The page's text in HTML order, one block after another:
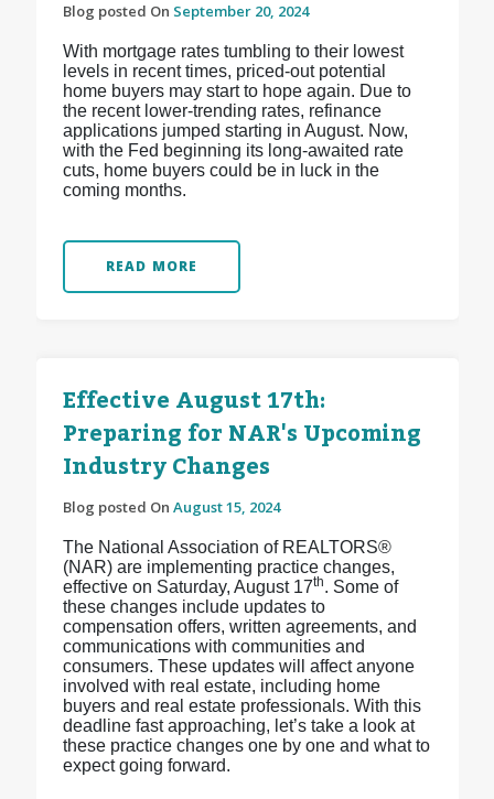
Blog posted On September 20, 2024
With mortgage rates tumbling to their lowest
levels in recent times, priced-out potential
home buyers may start to hope again. Due to
the recent lower-trending rates, refinance
applications jumped starting in August. Now,
with the Fed beginning its long-awaited rate
cuts, home buyers could be in luck in the
coming months.
READ MORE
Effective August 17th:
Preparing for NAR's Upcoming
Industry Changes
Blog posted On August 15, 2024
The National Association of REALTORS®
(NAR) are implementing practice changes,
effective on Saturday, August 17th. Some of
these changes include updates to
compensation offers, written agreements, and
communications with communities and
consumers. These updates will affect anyone
involved with real estate, including home
buyers and real estate professionals. With this
deadline fast approaching, let’s take a look at
these practice changes one by one and what to
expect going forward.